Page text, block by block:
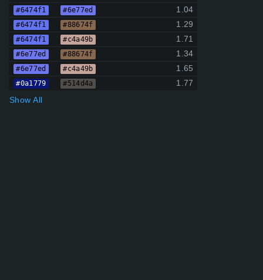
#6474f1 #6e77ed 1.04
#6474f1 #88674f 1.29
#6474f1 #c4a49b 1.71
#6e77ed #88674f 1.34
#6e77ed #c4a49b 1.65
#0a1779 #514d4a
1.77
Show All